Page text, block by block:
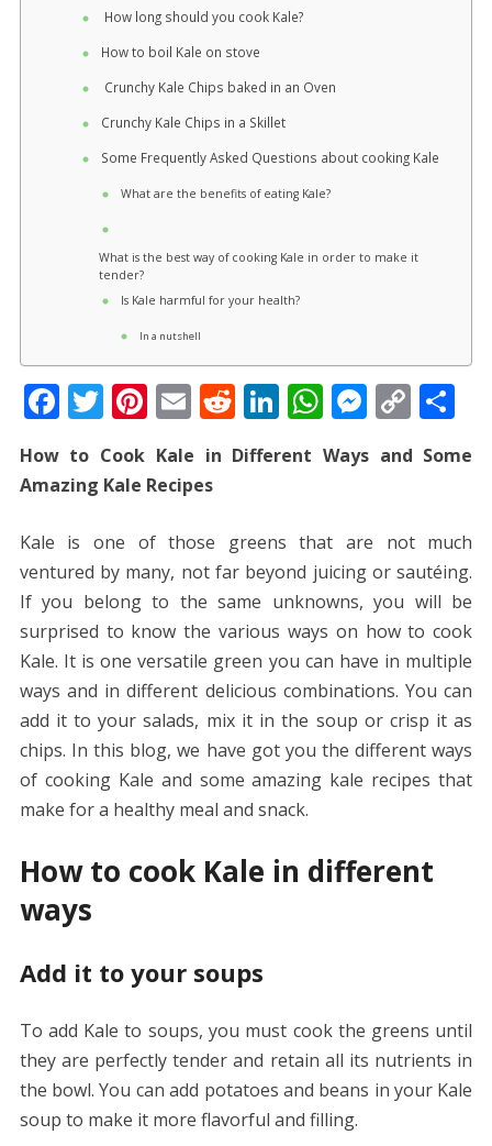
How long should you cook Kale?
How to boil Kale on stove
Crunchy Kale Chips baked in an Oven
Crunchy Kale Chips in a Skillet
Some Frequently Asked Questions about cooking Kale
What are the benefits of eating Kale?
What is the best way of cooking Kale in order to make it
tender?
Is Kale harmful for your health?
In a nutshell
F
e
b
o
o
k
T
w
itt
er
Pi
nt
er
e
st
E
m
ai
l
R
e
d
t
Li
k
dI
n
W
h
at
A
p
p
M
ss
n
g
er
C
o
p
Li
n
k
S
ar
How to Cook Kale in Different Ways and Some
Amazing Kale Recipes
Kale is one of those greens that are not much
ventured by many, not far beyond juicing or sautéing.
If you belong to the same unknowns, you will be
surprised to know the various ways on how to cook
Kale. It is one versatile green you can have in multiple
ways and in different delicious combinations. You can
add it to your salads, mix it in the soup or crisp it as
chips. In this blog, we have got you the different ways
of cooking Kale and some amazing kale recipes that
make for a healthy meal and snack.
How to cook Kale in different
ways
Add it to your soups
To add Kale to soups, you must cook the greens until
they are perfectly tender and retain all its nutrients in
the bowl. You can add potatoes and beans in your Kale
soup to make it more flavorful and filling.